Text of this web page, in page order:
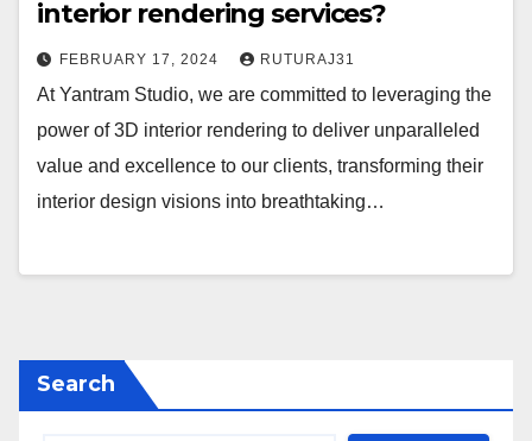
interior rendering services?
FEBRUARY 17, 2024 RUTURAJ31
At Yantram Studio, we are committed to leveraging the
power of 3D interior rendering to deliver unparalleled
value and excellence to our clients, transforming their
interior design visions into breathtaking…
Search